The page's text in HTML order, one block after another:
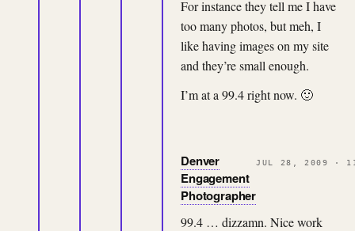
For instance they tell me I have
too many photos, but meh, I
like having images on my site
and they’re small enough.
I’m at a 99.4 right now. 🙂
Denver
Engagement
Photographer
JUL 28, 2009 ·
99.4 … dizzamn. Nice work